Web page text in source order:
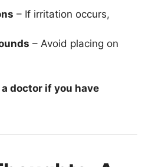
– If irritation occurs,
– Avoid placing on
doctor if you have